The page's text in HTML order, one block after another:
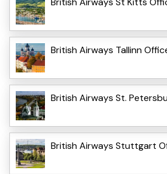
British Airways Tallinn
British Airways St.
British Airways Stuttgart